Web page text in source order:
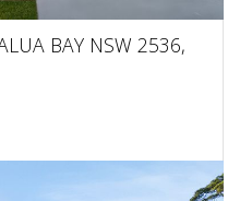
BAY NSW 2536,